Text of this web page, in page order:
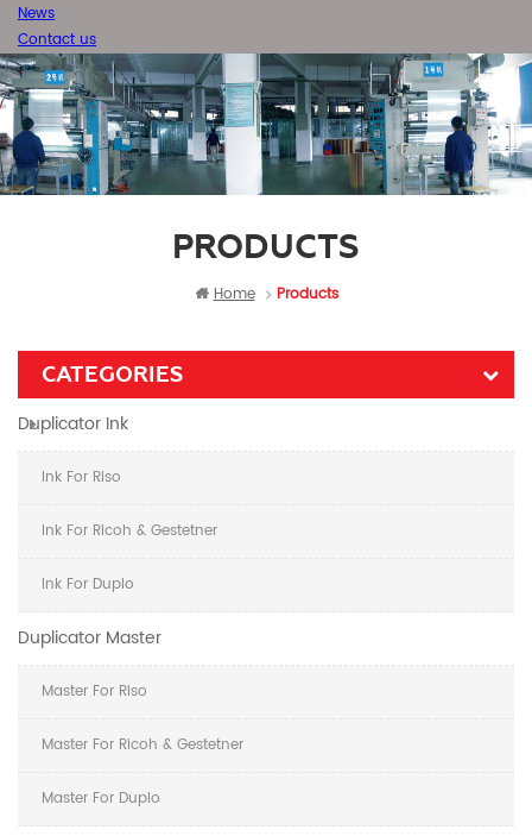
News
Contact us
PRODUCTS
Home Products
CATEGORIES
Duplicator Ink
Ink For Riso
Ink For Ricoh & Gestetner
Ink For Duplo
Duplicator Master
Master For Riso
Master For Ricoh & Gestetner
Master For Duplo